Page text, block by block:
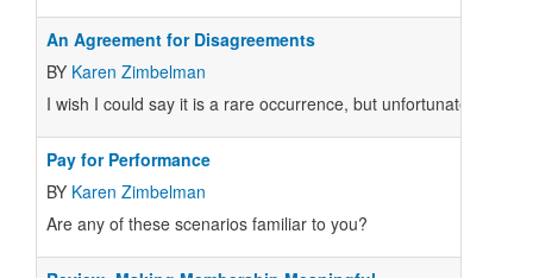
An Agreement for Disagreements
BY Karen Zimbelman
I wish I could say it is a rare occurrence, but unfortunately I get
Pay for Performance
BY Karen Zimbelman
Are any of these scenarios familiar to you?